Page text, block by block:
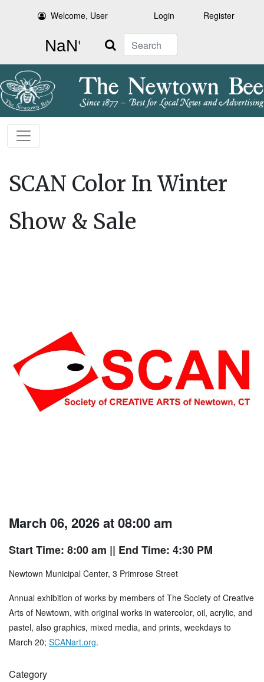
Welcome, User Login Register
Search
SCAN Color In Winter
Show & Sale
March 06, 2026 at 08:00 am
Start Time: 8:00 am || End Time: 4:30 PM
Newtown Municipal Center, 3 Primrose Street
Annual exhibition of works by members of The Society of Creative
Arts of Newtown, with original works in watercolor, oil, acrylic, and
pastel, also graphics, mixed media, and prints, weekdays to
March 20; SCANart.org.
Category